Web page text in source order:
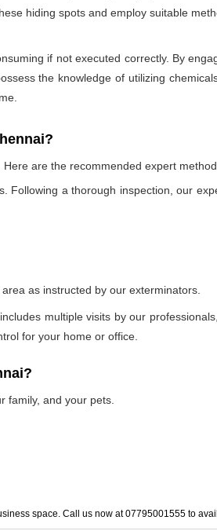
hiding spots and employ suitable
if not executed correctly. By
the knowledge of utilizing
are the recommended expert
a thorough inspection, our
as instructed by our exterminators.
multiple visits by our
for your home or office.
family, and your pets.
space. Call us now at 07795001555 to